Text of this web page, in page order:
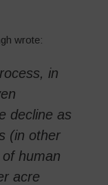
wrote:
in
decline as
(in other
human
acre